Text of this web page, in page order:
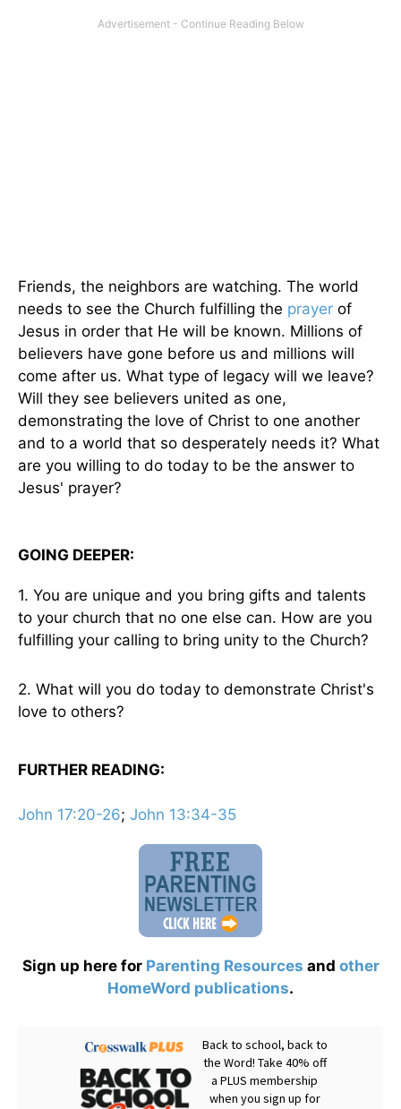
Friends, the neighbors are watching. The world
needs to see the Church fulfilling the prayer of
Jesus in order that He will be known. Millions of
believers have gone before us and millions will
come after us. What type of legacy will we leave?
Will they see believers united as one,
demonstrating the love of Christ to one another
and to a world that so desperately needs it? What
are you willing to do today to be the answer to
Jesus' prayer?
GOING DEEPER:
1. You are unique and you bring gifts and talents
to your church that no one else can. How are you
fulfilling your calling to bring unity to the Church?
2. What will you do today to demonstrate Christ's
love to others?
FURTHER READING:
John 17:20-26; John 13:34-35
Sign up here for Parenting Resources and other
HomeWord publications.